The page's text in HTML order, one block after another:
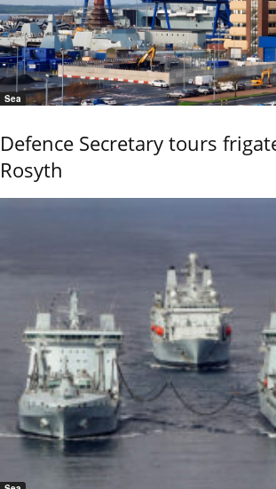
Sea
Defence Secretary tours
Rosyth